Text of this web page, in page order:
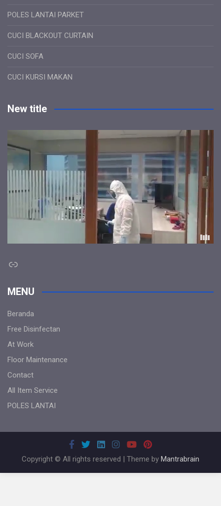
POLES LANTAI PARKET
CUCI BLACKOUT CURTAIN
CUCI SOFA
CUCI KURSI MAKAN
New title
Link
MENU
Beranda
Free Disinfectan
At Work
Floor Maintenance
Contact
All Item Service
POLES LANTAI
Copyright © All rights reserved | Theme by Mantrabrain